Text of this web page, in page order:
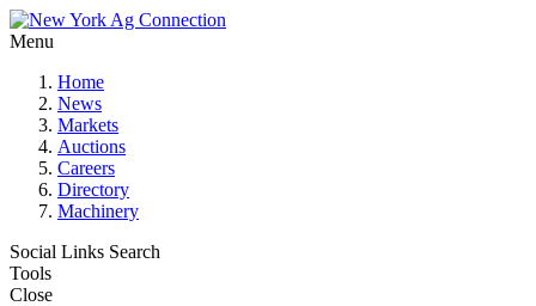
Menu
Home
News
Markets
Auctions
Careers
Directory
Machinery
Social Links Search
Tools
Close